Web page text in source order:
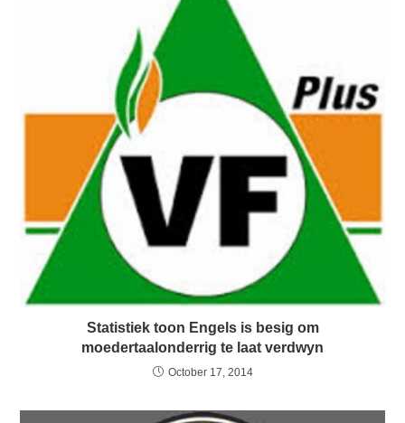
Statistiek toon Engels is besig om
moedertaalonderrig te laat verdwyn
October 17, 2014